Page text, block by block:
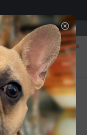
of Avondale
0
GIFT WRAPPING
Free for all customers